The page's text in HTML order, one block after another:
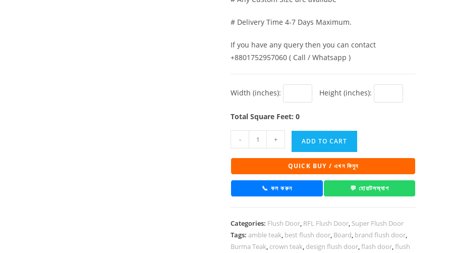
# Delivery Time 4-7 Days Maximum.
If you have any query then you can contact
+8801752957060 ( Call / Whatsapp )
Width (inches): Height (inches):
Total Square Feet: 0
Board
Flush
Door
Teak
- + ADD TO CART
QUICK BUY / এখন কিনুন
📞 কল করুন 💬 হোয়াটসঅ্যাপ
Categories: Flush Door, RFL Flush Door, Super Flush Door
Tags:amble teak, best flush door, Board, brand flush door,
Burma Teak, crown teak, design flush door,flash door,flush